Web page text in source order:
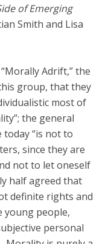
of Emerging
Smith and Lisa
Adrift,” the
group, that they
most of
the general
“is not to
since they are
not to let oneself
half agreed that
definite rights and
young people,
personal